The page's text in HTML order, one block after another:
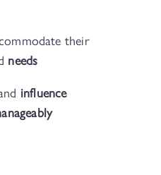
their
needs
influence